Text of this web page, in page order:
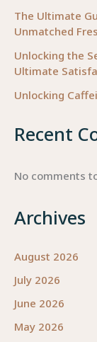
The Ultimate
Unmatched
Unlocking the
Ultimate
Unlocking
Recent
No comments
Archives
August 2026
July 2026
June 2026
May 2026